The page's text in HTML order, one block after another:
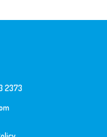
2373